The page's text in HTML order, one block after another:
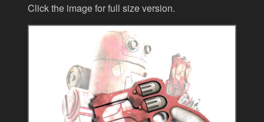
Click the image for full size version.